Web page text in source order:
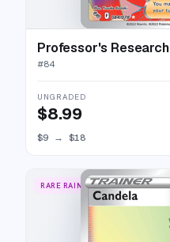
Professor's Research
#84
UNGRADED
$8.99
$9 → $18
RARE RAINBOW